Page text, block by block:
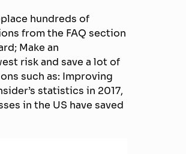
hundreds of
from the FAQ section
Make an
risk and save a lot of
such as: Improving
statistics in 2017,
in the US have saved